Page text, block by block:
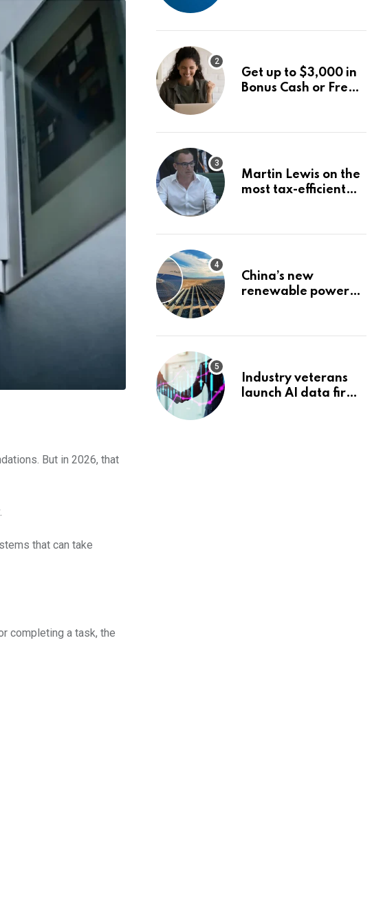
But in 2026, that
that can take
completing a task, the
Get up to $3,000 in
Bonus Cash or Free
of August 2026
Martin Lewis on the
most tax-efficient
China’s new
renewable power
landscape
Industry veterans
launch AI data firm